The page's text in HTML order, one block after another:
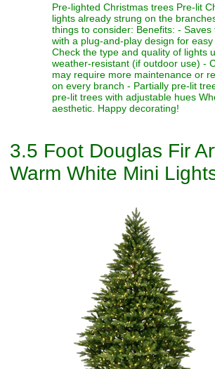
Pre-lighted Christmas trees Pre-lit
lights already strung on the
things to consider: Benefits: -
with a plug-and-play design for
Check the type and quality of lights
weather-resistant (if outdoor use) -
may require more maintenance or
on every branch - Partially pre-lit
pre-lit trees with adjustable hues
aesthetic. Happy decorating!
3.5 Foot Douglas Fir
Warm White Mini